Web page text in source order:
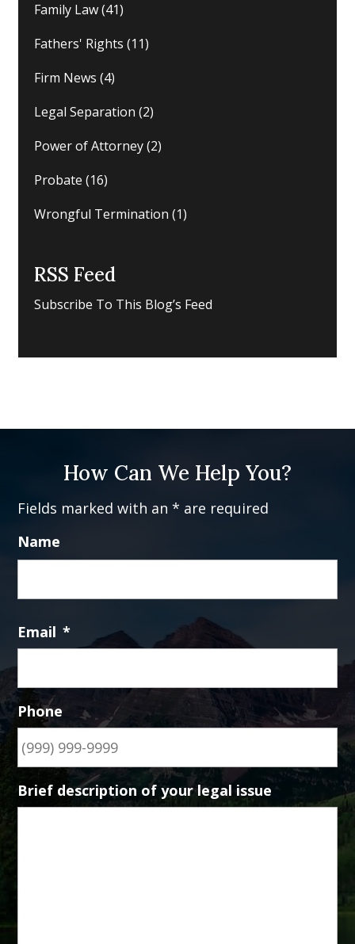
Family Law(41)
Fathers' Rights (11)
Firm News (4)
Legal Separation (2)
Power of Attorney(2)
Probate (16)
Wrongful Termination (1)
RSS Feed
Subscribe To This Blog’s Feed
How Can We Help You?
Fields marked with an * are required
Name
Email *
Phone
Brief description of your legal issue